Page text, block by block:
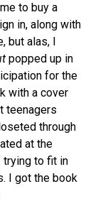
to buy a
in, along with
but alas, I
popped up in
for the
with a cover
teenagers
through
at the
trying to fit in
I got the book